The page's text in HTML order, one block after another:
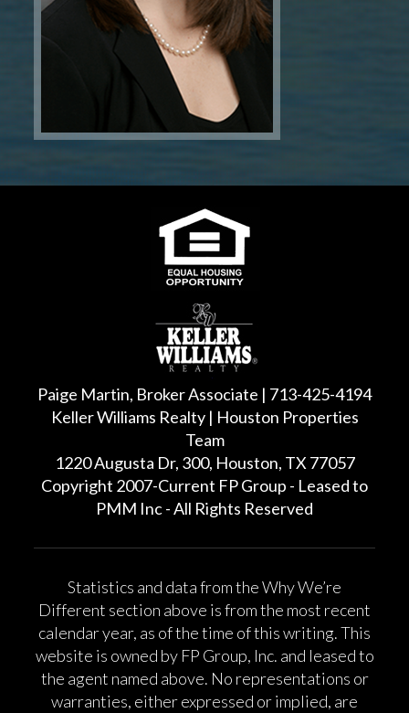
Paige Martin, Broker Associate | 713-425-4194
Keller Williams Realty | Houston Properties
Team
1220 Augusta Dr, 300, Houston, TX 77057
Copyright 2007-Current FP Group - Leased to
PMM Inc - All Rights Reserved
Statistics and data from the Why We’re
Different section above is from the most recent
calendar year, as of the time of this writing. This
website is owned by FP Group, Inc. and leased to
the agent named above. No representations or
warranties, either expressed or implied, are